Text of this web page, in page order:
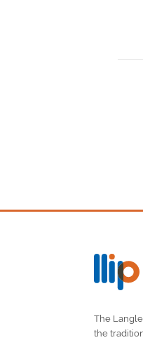
The
the